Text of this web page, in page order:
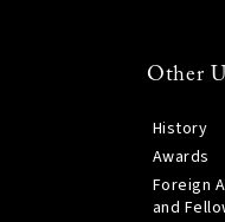
Other
History
Awards
Foreign
and